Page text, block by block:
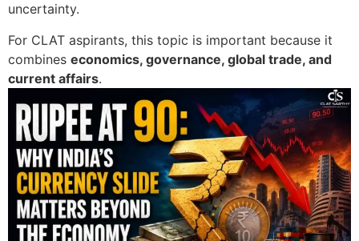
uncertainty.
For CLAT aspirants, this topic is important because it
combines economics, governance, global trade, and
current affairs.